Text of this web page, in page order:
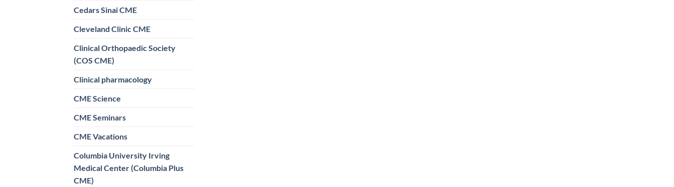
Cedars Sinai CME
Cleveland Clinic CME
Clinical Orthopaedic Society
(COS CME)
Clinical pharmacology
CME Science
CME Seminars
CME Vacations
Columbia University Irving
Medical Center (Columbia Plus
CME)